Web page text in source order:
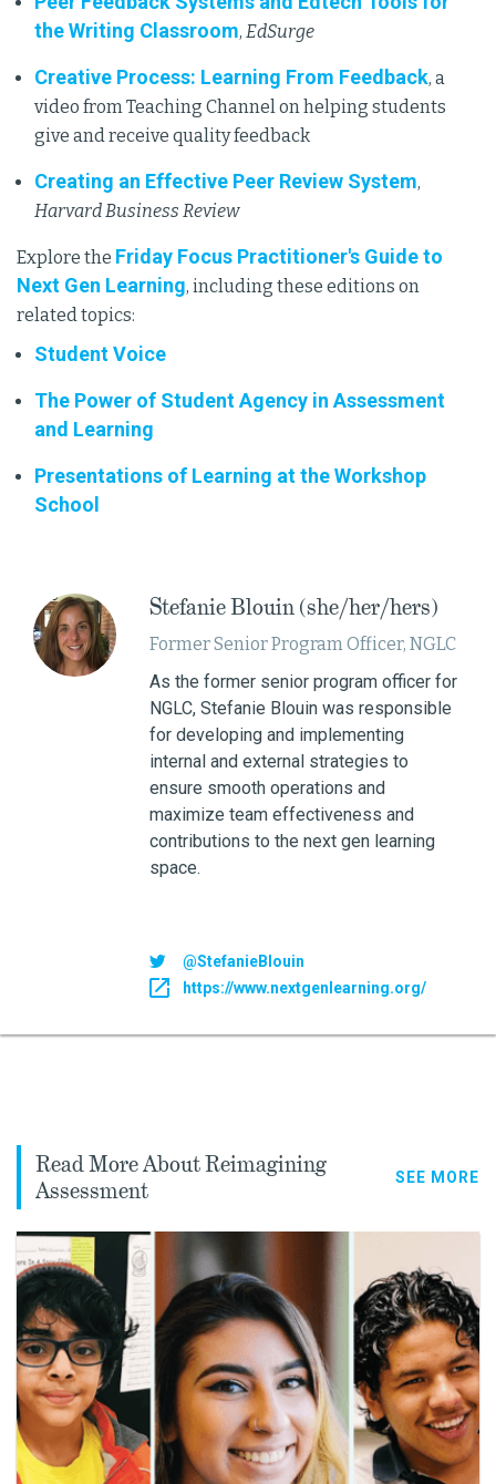
the Writing Classroom, EdSurge
Creative Process: Learning From Feedback, a
video from Teaching Channel on helping students
give and receive quality feedback
Creating an Effective Peer Review System,
Harvard Business Review
Explore the Friday Focus Practitioner's Guide to
Next Gen Learning, including these editions on
related topics:
Student Voice
The Power of Student Agency in Assessment
and Learning
Presentations of Learning at the Workshop
School
Stefanie Blouin (she/her/hers)
Former Senior Program Officer, NGLC
As the former senior program officer for
NGLC, Stefanie Blouin was responsible
for developing and implementing
internal and external strategies to
ensure smooth operations and
maximize team effectiveness and
contributions to the next gen learning
space.
@StefanieBlouin
https://www.nextgenlearning.org/
Read More About Reimagining
Assessment
SEE MORE